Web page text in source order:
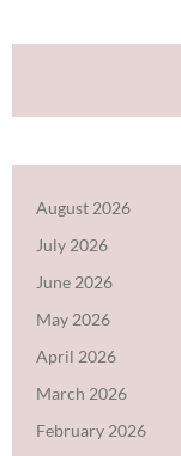
August 2026
July 2026
June 2026
May 2026
April 2026
March 2026
February 2026